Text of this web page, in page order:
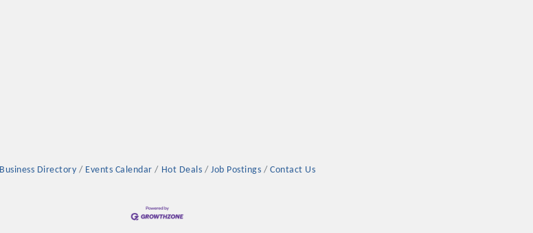
Business Directory Events Calendar Hot Deals Job Postings Contact Us